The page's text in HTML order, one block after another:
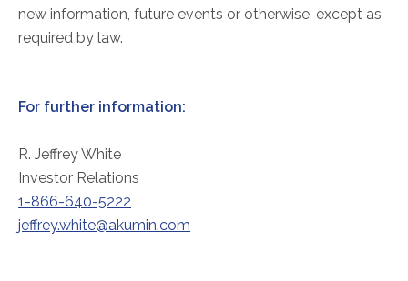
new information, future events or otherwise, except as
required by law.
For further information:
R. Jeffrey White
Investor Relations
1-866-640-5222
jeffrey.white@akumin.com